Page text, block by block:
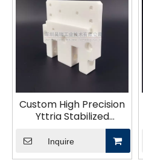
Custom High Precision
Yttria Stabilized
Zirconia Technical
Ceramics Structural
Parts for Industry
Inquire